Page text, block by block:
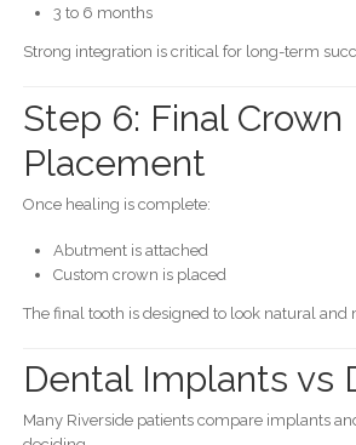
3 to 6 months
Strong integration is critical for long-term
Step 6: Final Crown
Placement
Once healing is complete:
Abutment is attached
Custom crown is placed
The final tooth is designed to look natural and
Dental Implants vs
Many Riverside patients compare implants